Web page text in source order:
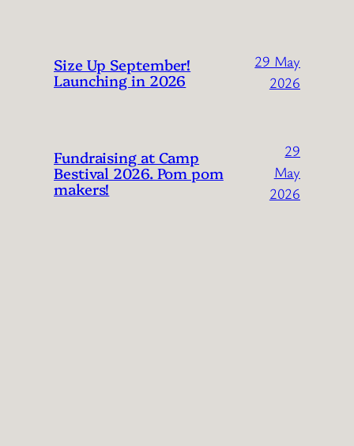
Size Up September!
Launching in 2026
29 May
2026
Fundraising at Camp
Bestival 2026. Pom pom
makers!
29
May
2026